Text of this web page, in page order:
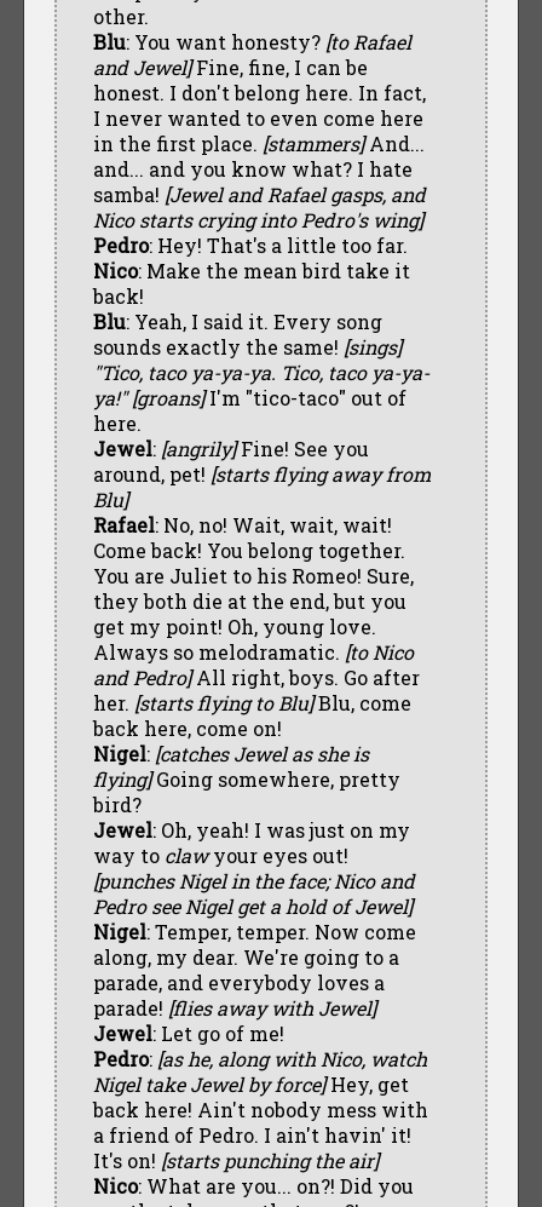
other.
Blu: You want honesty? [to Rafael
and Jewel]Fine, fine, I can be
honest. I don't belong here. In fact,
I never wanted to even come here
in the first place. [stammers]And...
and... and you know what? I hate
samba! [Jewel and Rafael gasps, and
Nico starts crying into Pedro's wing]
Pedro: Hey! That's a little too far.
Nico: Make the mean bird take it
back!
Blu: Yeah, I said it. Every song
sounds exactly the same! [sings]
"Tico, taco ya-ya-ya. Tico, taco ya-ya-
ya!" [groans]I'm "tico-taco" out of
here.
Jewel: [angrily]Fine! See you
around, pet! [starts flying away from
Blu]
Rafael: No, no! Wait, wait, wait!
Come back! You belong together.
You are Juliet to his Romeo! Sure,
they both die at the end, but you
get my point! Oh, young love.
Always so melodramatic. [to Nico
and Pedro]All right, boys. Go after
her. [starts flying to Blu]Blu, come
back here, come on!
Nigel: [catches Jewel as she is
flying]Going somewhere, pretty
bird?
Jewel: Oh, yeah! I was just on my
way to clawyour eyes out!
[punches Nigel in the face; Nico and
Pedro see Nigel get a hold of Jewel]
Nigel: Temper, temper. Now come
along, my dear. We're going to a
parade, and everybody loves a
parade! [flies away with Jewel]
Jewel: Let go of me!
Pedro: [as he, along with Nico, watch
Nigel take Jewel by force]Hey, get
back here! Ain't nobody mess with
a friend of Pedro. I ain't havin' it!
It's on! [starts punching the air]
Nico: What are you... on?! Did you